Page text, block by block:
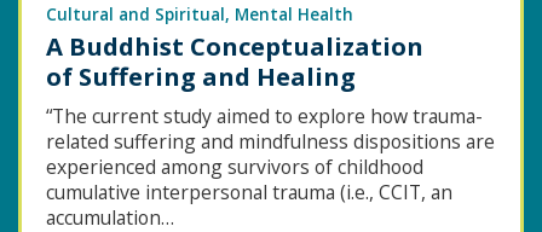
Community
Treatment
Needs
for
Child
Sexual
Abuse
Cultural and Spiritual Mental Health
A Buddhist Conceptualization
of Suffering and Healing
“The current study aimed to explore how trauma-
related suffering and mindfulness dispositions are
experienced among survivors of childhood
cumulative interpersonal trauma (i.e., CCIT, an
accumulation…